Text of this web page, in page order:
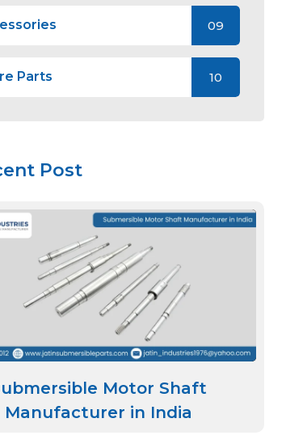
09
Parts 10
Post
Motor Shaft
Manufacturer in India